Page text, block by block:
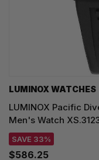
LUMINOX WATCHES
LUMINOX Pacific
Men's Watch
SAVE 33%
$586.25